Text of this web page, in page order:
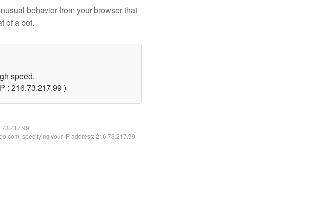
behavior from your browser that
of a bot.
speed.
: 216.73.217.99 )
specifying your IP address: 216.73.217.99